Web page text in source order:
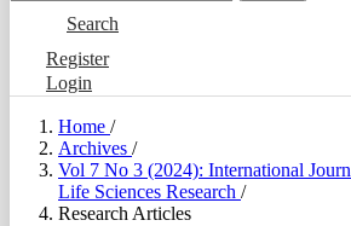
Search
Register
Login
Home /
Archives /
Vol 7 No 3 (2024): International
Life Sciences Research /
Research Articles